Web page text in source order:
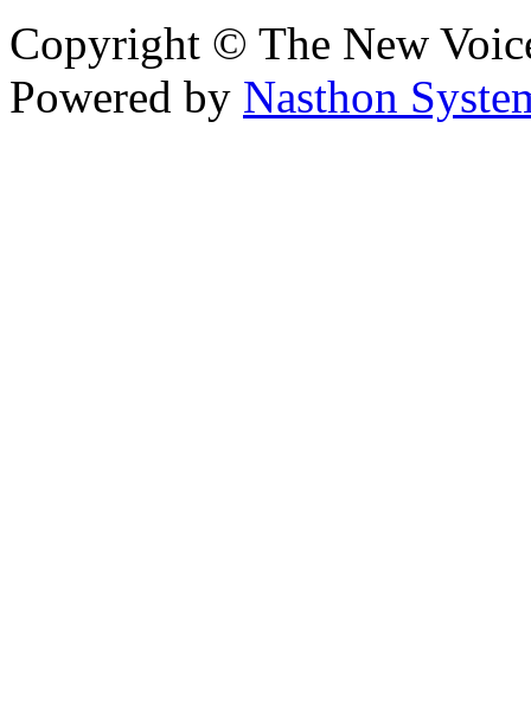
Copyright © The New
Powered by Nasthon